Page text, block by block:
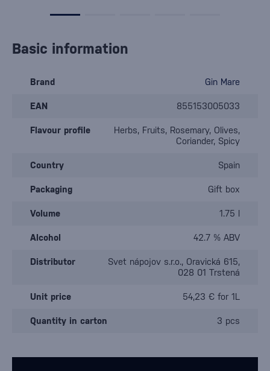
Basic information
Brand Gin Mare
EAN 855153005033
Flavour profile
Herbs, Fruits, Rosemary, Olives,
Coriander, Spicy
Country Spain
Packaging Gift box
Volume 1.75 l
Alcohol 42.7 % ABV
Distributor
Svet nápojov s.r.o., Oravická 615,
028 01 Trstená
Unit price 54,23 € for 1L
Quantity in carton 3 pcs